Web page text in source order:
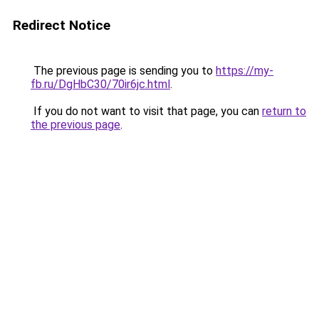
Redirect Notice
The previous page is sending you to https://my-
fb.ru/DgHbC30/70ir6jc.html.
If you do not want to visit that page, you can return to
the previous page.